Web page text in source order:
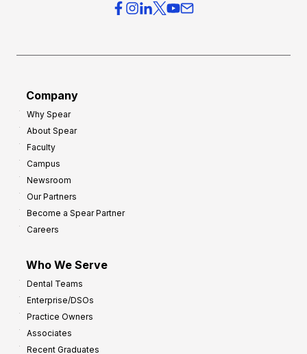
Company
Why Spear
About Spear
Faculty
Campus
Newsroom
Our Partners
Become a Spear Partner
Careers
Who We Serve
Dental Teams
Enterprise/DSOs
Practice Owners
Associates
Recent Graduates